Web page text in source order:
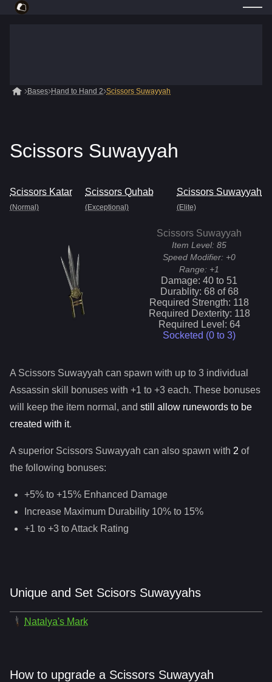
Bases Hand to Hand 2 Scissors Suwayyah
Scissors Suwayyah
Scissors Katar
(Normal)
Scissors Quhab
(Exceptional)
Scissors Suwayyah
(Elite)
Scissors Suwayyah
Item Level: 85
Speed Modifier: +0
Range: +1
Damage: 40 to 51
Durablity: 68of68
Required Strength: 118
Required Dexterity: 118
Required Level: 64
Socketed (0 to 3)
A Scissors Suwayyah can spawn with up to 3 individual
Assassin skill bonuses with +1 to +3 each. These bonuses
will keep the item normal, and still allow runewords to be
created with it.
A superior Scissors Suwayyah can also spawn with 2 of
the following bonuses:
+5% to +15% Enhanced Damage
Increase Maximum Durability 10% to 15%
+1 to +3 to Attack Rating
Unique and Set Scisors Suwayyahs
Natalya's Mark
How to upgrade a Scissors Suwayyah